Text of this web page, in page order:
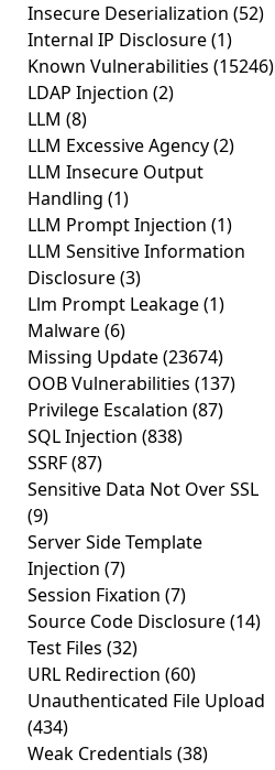
Insecure Deserialization (52)
Internal IP Disclosure(1)
Known Vulnerabilities (15246)
LDAP Injection (2)
LLM (8)
LLM Excessive Agency(2)
LLM Insecure Output
Handling (1)
LLM Prompt Injection (1)
LLM Sensitive Information
Disclosure(3)
Llm Prompt Leakage(1)
Malware(6)
Missing Update(23674)
OOB Vulnerabilities (137)
Privilege Escalation (87)
SQL Injection (838)
SSRF(87)
Sensitive Data Not Over SSL
(9)
Server Side Template
Injection (7)
Session Fixation (7)
Source Code Disclosure(14)
Test Files (32)
URL Redirection (60)
Unauthenticated File Upload
(434)
Weak Credentials (38)